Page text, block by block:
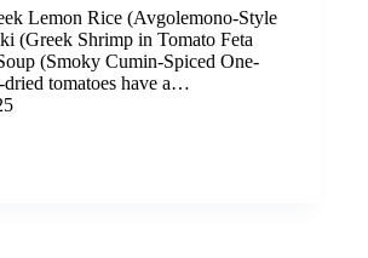
Lemon Rice (Avgolemono-Style
(Greek Shrimp in Tomato Feta
(Smoky Cumin-Spiced One-
tomatoes have a…